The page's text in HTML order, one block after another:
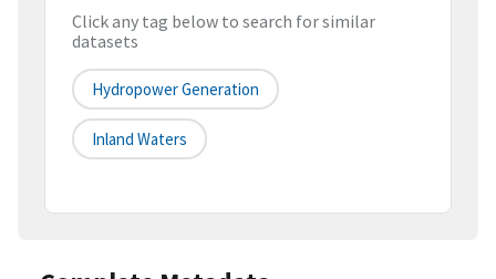
Click any tag below to search for similar
datasets
Hydropower Generation
Inland Waters